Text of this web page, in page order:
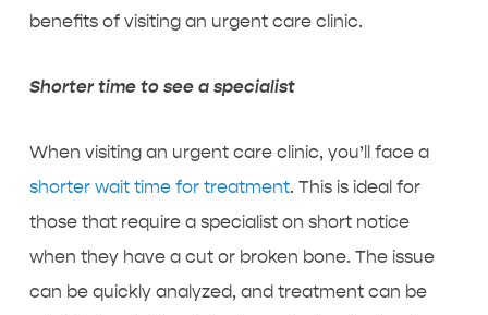
benefits of visiting an urgent care clinic.
Shorter time to see a specialist
When visiting an urgent care clinic, you’ll face a
shorter wait time for treatment. This is ideal for
those that require a specialist on short notice
when they have a cut or broken bone. The issue
can be quickly analyzed, and treatment can be